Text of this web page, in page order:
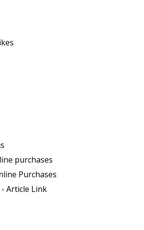
purchases
Purchases
Article Link